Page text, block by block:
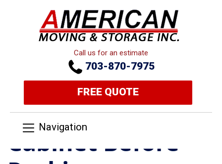
Call us for an estimate
703-870-7975
FREE QUOTE
Navigation
Cabinet Before